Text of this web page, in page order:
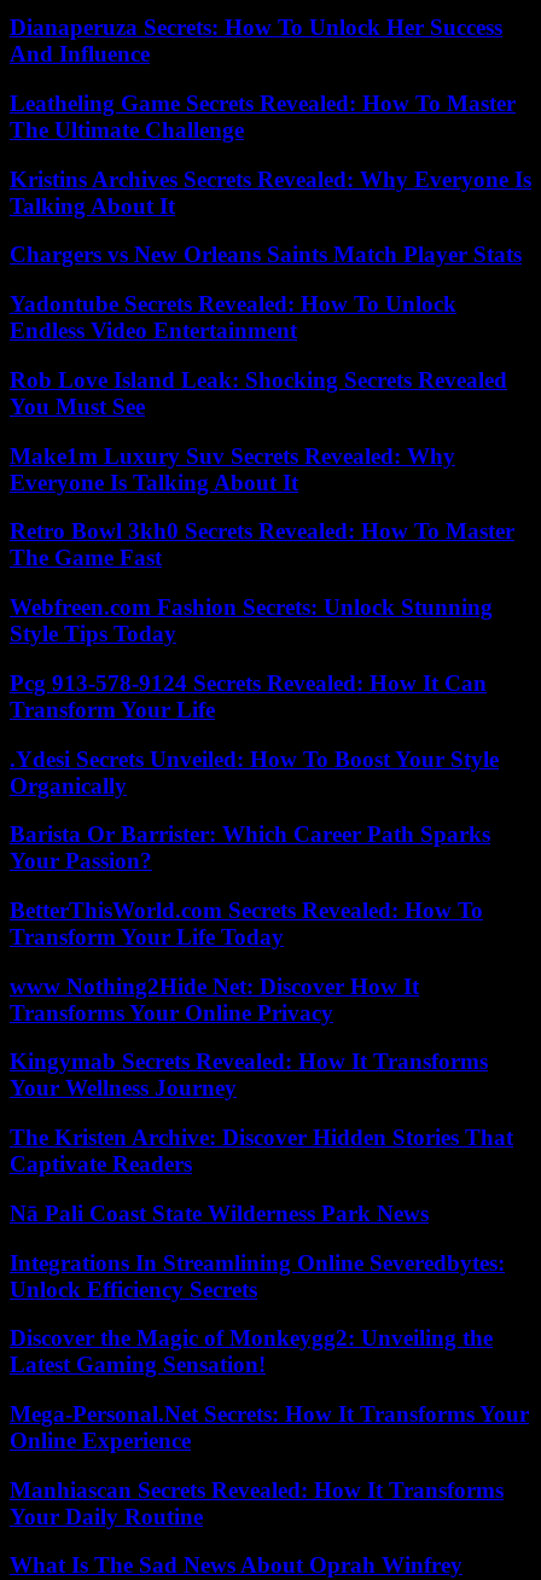
Dianaperuza Secrets: How To Unlock Her Success
And Influence
Leatheling Game Secrets Revealed: How To Master
The Ultimate Challenge
Kristins Archives Secrets Revealed: Why Everyone Is
Talking About It
Chargers vs New Orleans Saints Match Player Stats
Yadontube Secrets Revealed: How To Unlock
Endless Video Entertainment
Rob Love Island Leak: Shocking Secrets Revealed
You Must See
Make1m Luxury Suv Secrets Revealed: Why
Everyone Is Talking About It
Retro Bowl 3kh0 Secrets Revealed: How To Master
The Game Fast
Webfreen.com Fashion Secrets: Unlock Stunning
Style Tips Today
Pcg 913-578-9124 Secrets Revealed: How It Can
Transform Your Life
.Ydesi Secrets Unveiled: How To Boost Your Style
Organically
Barista Or Barrister: Which Career Path Sparks
Your Passion?
BetterThisWorld.com Secrets Revealed: How To
Transform Your Life Today
www Nothing2Hide Net: Discover How It
Transforms Your Online Privacy
Kingymab Secrets Revealed: How It Transforms
Your Wellness Journey
The Kristen Archive: Discover Hidden Stories That
Captivate Readers
Nā Pali Coast State Wilderness Park News
Integrations In Streamlining Online Severedbytes:
Unlock Efficiency Secrets
Discover the Magic of Monkeygg2: Unveiling the
Latest Gaming Sensation!
Mega-Personal.Net Secrets: How It Transforms Your
Online Experience
Manhiascan Secrets Revealed: How It Transforms
Your Daily Routine
What Is The Sad News About Oprah Winfrey